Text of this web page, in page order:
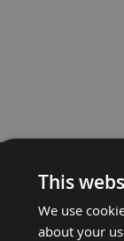
This
We use
about your